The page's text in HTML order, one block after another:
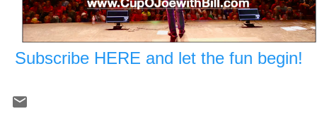
Subscribe HERE and let the fun begin!